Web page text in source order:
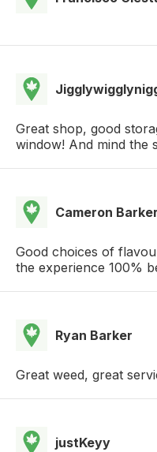
Great shop, good
window! And mind the
Cameron Barker
Good choices of
the experience 100%
Ryan Barker
Great weed, great
justKeyy